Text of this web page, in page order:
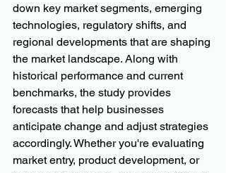
down key market segments, emerging
technologies, regulatory shifts, and
regional developments that are shaping
the market landscape. Along with
historical performance and current
benchmarks, the study provides
forecasts that help businesses
anticipate change and adjust strategies
accordingly. Whether you're evaluating
market entry, product development, or